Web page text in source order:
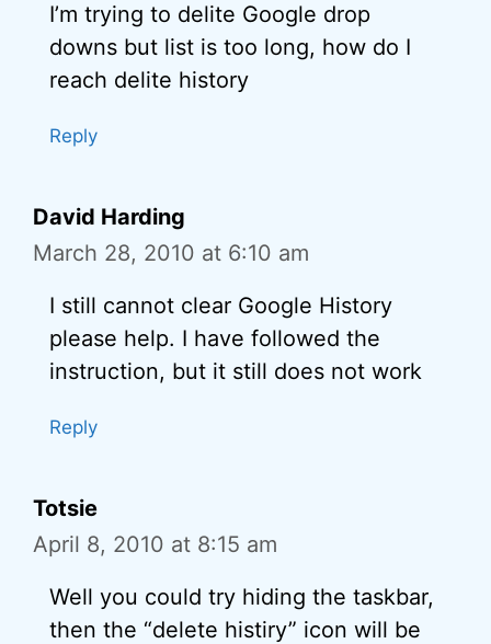
I’m trying to delite Google drop
downs but list is too long, how do I
reach delite history
Reply
David Harding
March 28, 2010 at 6:10 am
I still cannot clear Google History
please help. I have followed the
instruction, but it still does not work
Reply
Totsie
April 8, 2010 at 8:15 am
Well you could try hiding the taskbar,
then the “delete histiry” icon will be